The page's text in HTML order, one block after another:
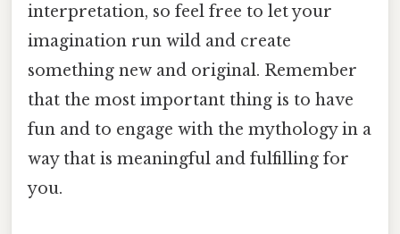
interpretation, so feel free to let your
imagination run wild and create
something new and original. Remember
that the most important thing is to have
fun and to engage with the mythology in a
way that is meaningful and fulfilling for
you.